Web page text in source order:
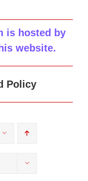
is hosted by
website.
Policy